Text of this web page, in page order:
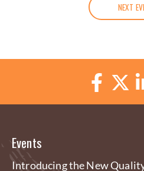
NEXT
Events
Introducing the New